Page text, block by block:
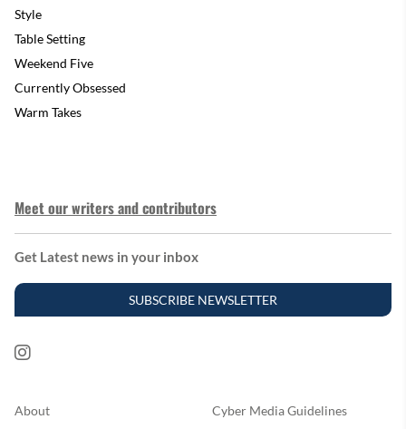
Style
Table Setting
Weekend Five
Currently Obsessed
Warm Takes
Meet our writers and contributors
Get Latest news in your inbox
SUBSCRIBE NEWSLETTER
About
Cyber Media Guidelines